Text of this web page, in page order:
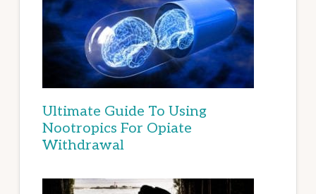
Ultimate Guide To Using
Nootropics For Opiate
Withdrawal